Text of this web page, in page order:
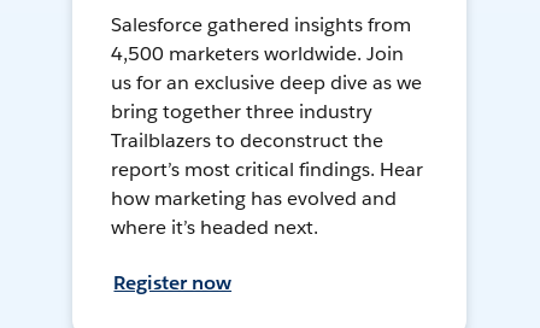
Salesforce gathered insights from
4,500 marketers worldwide. Join
us for an exclusive deep dive as we
bring together three industry
Trailblazers to deconstruct the
report’s most critical findings. Hear
how marketing has evolved and
where it’s headed next.
Register now